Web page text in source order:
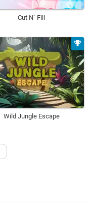
Cut N´ Fill
Wild Jungle Escape